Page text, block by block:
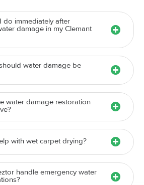
do immediately after
damage in my Clemant
water damage be
water damage restoration
with wet carpet drying?
handle emergency water